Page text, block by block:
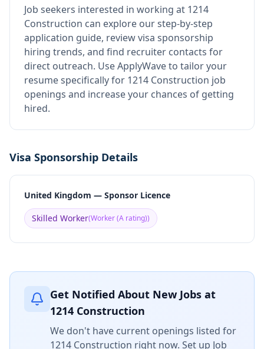
Job seekers interested in working at 1214
Construction can explore our step-by-step
application guide, review visa sponsorship
hiring trends, and find recruiter contacts for
direct outreach. Use ApplyWave to tailor your
resume specifically for 1214 Construction job
openings and increase your chances of getting
hired.
Visa Sponsorship Details
United Kingdom — Sponsor Licence
Skilled Worker(Worker (A rating))
Get Notified About New Jobs at
1214 Construction
We don't have current openings listed for
1214 Construction right now. Set up Job